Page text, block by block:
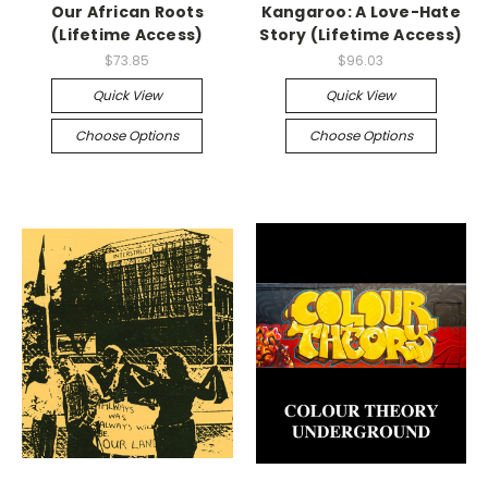
Our African Roots
(Lifetime Access)
$73.85
Quick View
Choose Options
Kangaroo: A Love-Hate
Story (Lifetime Access)
$96.03
Quick View
Choose Options